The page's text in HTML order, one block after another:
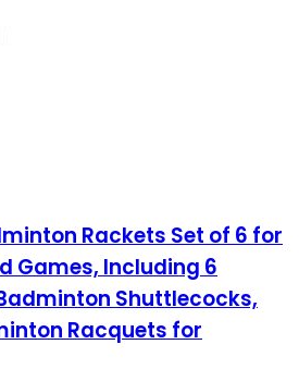
Rackets Set of 6 for
Games, Including 6
Shuttlecocks,
Racquets for